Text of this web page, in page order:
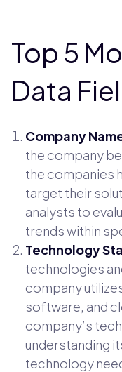
Top 5
Data
Company
the company
the companies
target their
analysts to
trends within
Technology
technologies
company
software, and
company’s
understanding
technology